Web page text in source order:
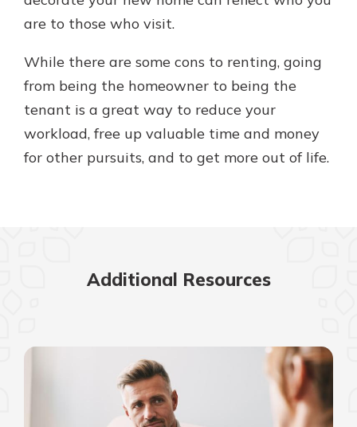
are to those who visit.
While there are some cons to renting, going
from being the homeowner to being the
tenant is a great way to reduce your
workload, free up valuable time and money
for other pursuits, and to get more out of life.
Additional Resources